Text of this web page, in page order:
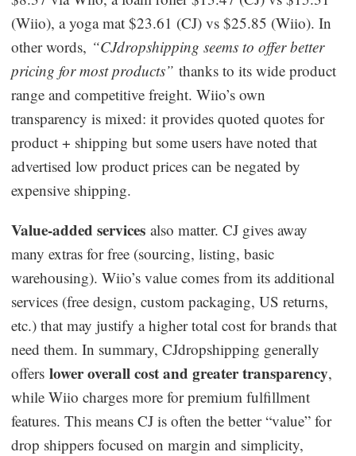
(Wiio), a yoga mat $23.61 (CJ) vs $25.85 (Wiio). In
other words, “CJdropshipping seems to offer better
pricing for most products” thanks to its wide product
range and competitive freight. Wiio’s own
transparency is mixed: it provides quoted quotes for
product + shipping but some users have noted that
advertised low product prices can be negated by
expensive shipping.
Value-added services also matter. CJ gives away
many extras for free (sourcing, listing, basic
warehousing). Wiio’s value comes from its additional
services (free design, custom packaging, US returns,
etc.) that may justify a higher total cost for brands that
need them. In summary, CJdropshipping generally
offerslower overall cost and greater transparency,
while Wiio charges more for premium fulfillment
features. This means CJ is often the better “value” for
drop shippers focused on margin and simplicity,